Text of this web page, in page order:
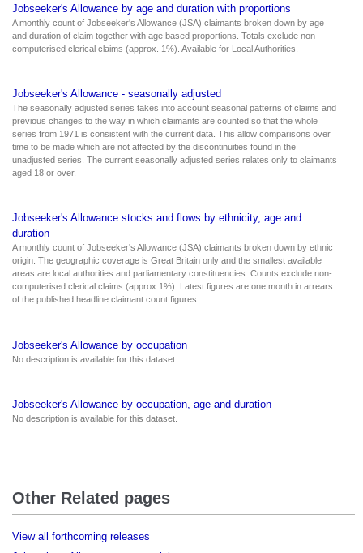
Jobseeker's Allowance by age and duration with proportions
A monthly count of Jobseeker's Allowance (JSA) claimants broken down by age
and duration of claim together with age based proportions. Totals exclude non-
computerised clerical claims (approx. 1%). Available for Local Authorities.
Jobseeker's Allowance - seasonally adjusted
The seasonally adjusted series takes into account seasonal patterns of claims and
previous changes to the way in which claimants are counted so that the whole
series from 1971 is consistent with the current data. This allow comparisons over
time to be made which are not affected by the discontinuities found in the
unadjusted series. The current seasonally adjusted series relates only to claimants
aged 18 or over.
Jobseeker's Allowance stocks and flows by ethnicity, age and
duration
A monthly count of Jobseeker's Allowance (JSA) claimants broken down by ethnic
origin. The geographic coverage is Great Britain only and the smallest available
areas are local authorities and parliamentary constituencies. Counts exclude non-
computerised clerical claims (approx 1%). Latest figures are one month in arrears
of the published headline claimant count figures.
Jobseeker's Allowance by occupation
No description is available for this dataset.
Jobseeker's Allowance by occupation, age and duration
No description is available for this dataset.
Other Related pages
View all forthcoming releases